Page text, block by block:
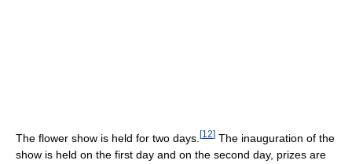
The flower show is held for two days. [12] The inauguration of the
show is held on the first day and on the second day, prizes are